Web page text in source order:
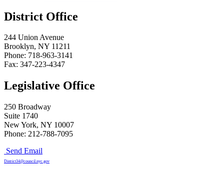
District Office
244 Union Avenue
Brooklyn, NY 11211
Phone: 718-963-3141
Fax: 347-223-4347
Legislative Office
250 Broadway
Suite 1740
New York, NY 10007
Phone: 212-788-7095
Send Email
District34@council.nyc.gov